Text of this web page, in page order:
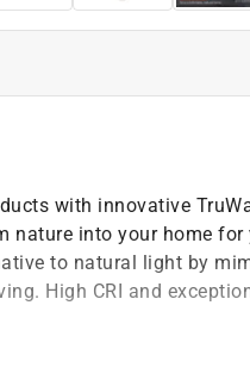
with innovative
nature into your home
to natural light by
High CRI and